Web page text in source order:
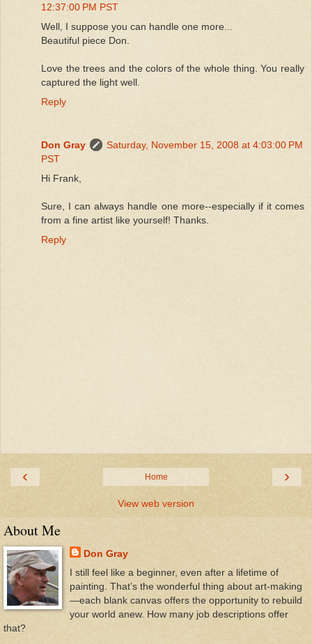
12:37:00 PM PST
Well, I suppose you can handle one more...
Beautiful piece Don.
Love the trees and the colors of the whole thing. You really
captured the light well.
Reply
Don Gray
Saturday, November 15, 2008 at 4:03:00 PM
PST
Hi Frank,
Sure, I can always handle one more--especially if it comes
from a fine artist like yourself! Thanks.
Reply
‹ ›
Home
View web version
About Me
Don Gray
I still feel like a beginner, even after a lifetime of
painting. That’s the wonderful thing about art-making
—each blank canvas offers the opportunity to rebuild
your world anew. How many job descriptions offer
that?